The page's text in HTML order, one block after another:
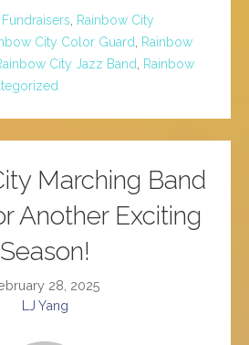
Fundraisers
Rainbow City
City Color Guard
Rainbow
City Jazz Band
Rainbow
Marching Band
Another Exciting
Season!
28, 2025
LJ Yang